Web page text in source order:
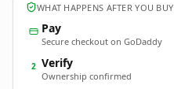
WHAT HAPPENS AFTER YOU BUY
Pay
Secure checkout on GoDaddy
2 Verify
Ownership confirmed